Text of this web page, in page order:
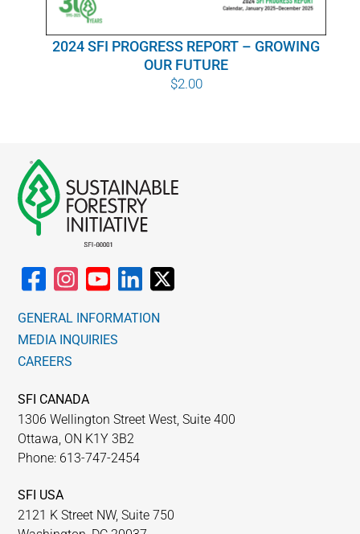
SFI LABELS
RESOURCES
2024 SFI PROGRESS REPORT – GROWING
OUR FUTURE
$2.00
GENERAL INFORMATION
MEDIA INQUIRIES
CAREERS
SFI CANADA
1306 Wellington Street West, Suite 400
Ottawa, ON K1Y 3B2
Phone: 613-747-2454
SFI USA
2121 K Street NW, Suite 750